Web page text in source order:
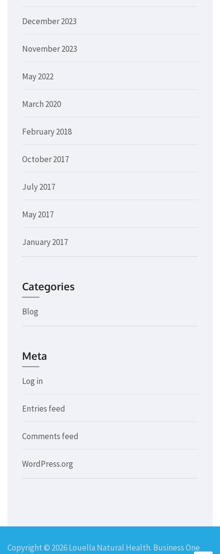
December 2023
November 2023
May 2022
March 2020
February 2018
October 2017
July 2017
May 2017
January 2017
Categories
Blog
Meta
Log in
Entries feed
Comments feed
WordPress.org
Copyright © 2026Louella Natural Health. Business One